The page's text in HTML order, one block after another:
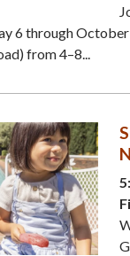
6 through
from 4–8...